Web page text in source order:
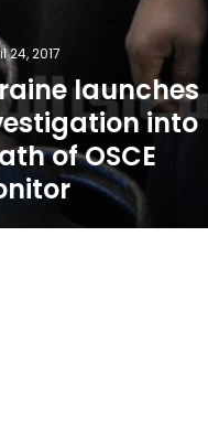
24, 2017
launches
into
of OSCE